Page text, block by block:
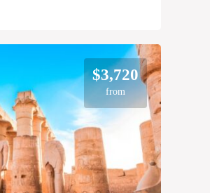
$3,720
from